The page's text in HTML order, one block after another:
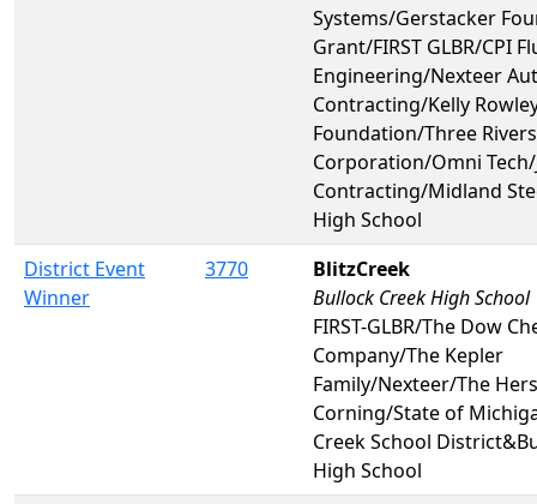
Systems/Gerstacker
Grant/FIRST GLBR/CPI
Engineering/Nexteer
Contracting/Kelly
Foundation/Three Rivers
Corporation/Omni
Contracting/Midland
High School
District Event
Winner
3770
BlitzCreek
Bullock Creek High School
FIRST-GLBR/The Dow
Company/The Kepler
Family/Nexteer/The
Corning/State of
Creek School
High School